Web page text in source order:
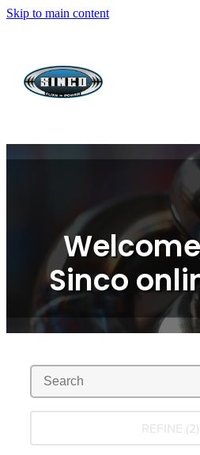
Skip to main content
Sinco
REFINE (2)
HOME
SHOP
CONTACT
RESOURCE CENTRE
MY ACCOUNT